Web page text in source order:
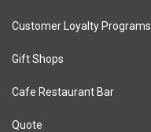
Customer Loyalty Programs
Gift Shops
Cafe Restaurant Bar
Quote